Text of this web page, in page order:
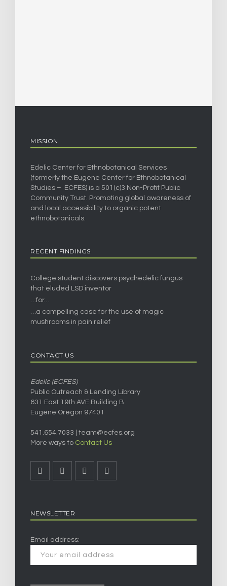
MISSION
Edelic Center for Ethnobotanical Services
(formerly the Eugene Center for Ethnobotanical
Studies – ECFES) is a 501(c)3 Non-Profit Public
Community Trust. Promoting global awareness of
and local accessibility to organic potent
ethnobotanicals.
RECENT FINDINGS
College student discovers psychedelic fungus
that eluded LSD inventor
…for…
…a compelling case for the use of magic
mushrooms in pain relief
CONTACT US
Edelic (ECFES)
Public Outreach & Lending Library
631 East 19th AVE Building B
Eugene Oregon 97401
541.654.7033 | team@ecfes.org
More ways to Contact Us
NEWSLETTER
Email address: